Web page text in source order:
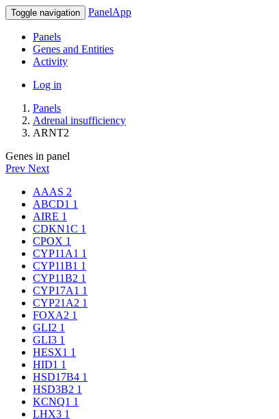
Toggle navigation PanelApp
Panels
Genes and Entities
Activity
Log in
Panels
Adrenal insufficiency
ARNT2
Genes in panel
Prev Next
AAAS 2
ABCD1 1
AIRE 1
CDKN1C 1
CPOX 1
CYP11A1 1
CYP11B1 1
CYP11B2 1
CYP17A1 1
CYP21A2 1
FOXA2 1
GLI2 1
GLI3 1
HESX1 1
HID1 1
HSD17B4 1
HSD3B2 1
KCNQ1 1
LHX3 1